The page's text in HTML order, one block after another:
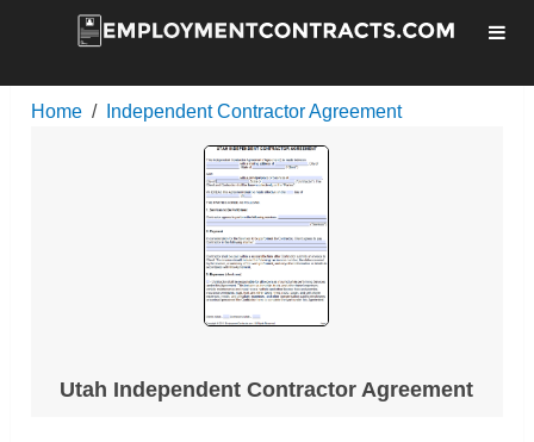
Home Independent Contractor Agreement
Utah Independent Contractor Agreement